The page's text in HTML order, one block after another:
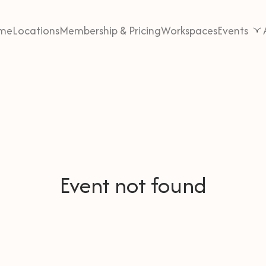
LocationsMembership & PricingWorkspacesEvents
Event not found